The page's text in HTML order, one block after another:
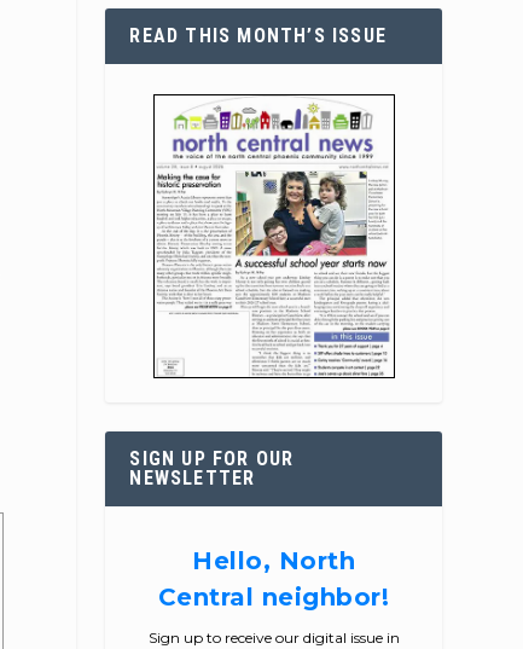
READ THIS MONTH’S ISSUE
SIGN UP FOR OUR
NEWSLETTER
Hello, North
Central neighbor!
Sign up to receive our digital issue in